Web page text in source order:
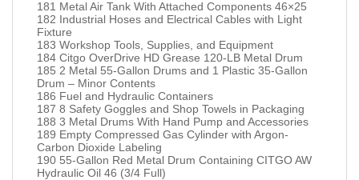
181 Metal Air Tank With Attached Components 46×25
182 Industrial Hoses and Electrical Cables with Light
Fixture
183 Workshop Tools, Supplies, and Equipment
184 Citgo OverDrive HD Grease 120-LB Metal Drum
185 2 Metal 55-Gallon Drums and 1 Plastic 35-Gallon
Drum – Minor Contents
186 Fuel and Hydraulic Containers
187 8 Safety Goggles and Shop Towels in Packaging
188 3 Metal Drums With Hand Pump and Accessories
189 Empty Compressed Gas Cylinder with Argon-
Carbon Dioxide Labeling
190 55-Gallon Red Metal Drum Containing CITGO AW
Hydraulic Oil 46 (3/4 Full)